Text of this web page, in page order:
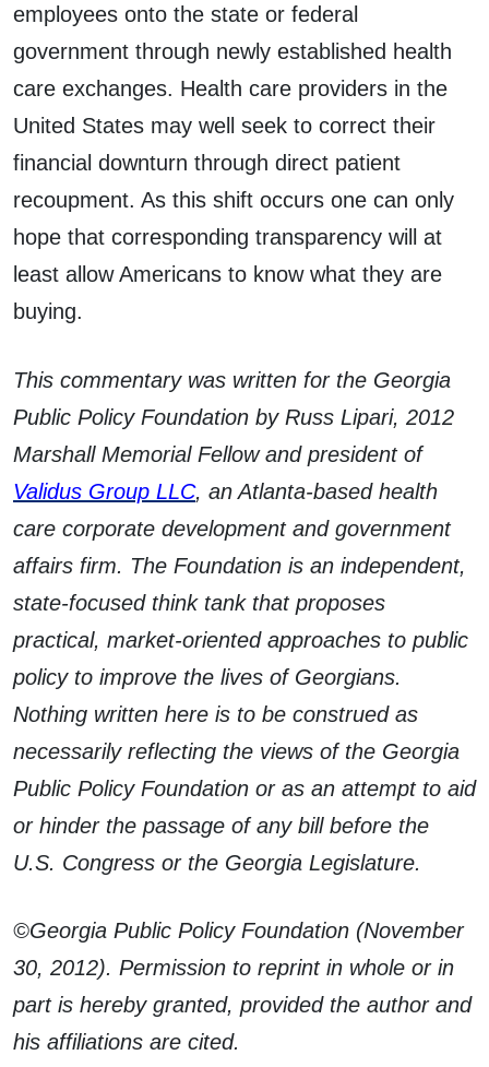
employees onto the state or federal
government through newly established health
care exchanges. Health care providers in the
United States may well seek to correct their
financial downturn through direct patient
recoupment. As this shift occurs one can only
hope that corresponding transparency will at
least allow Americans to know what they are
buying.
This commentary was written for the Georgia
Public Policy Foundation by Russ Lipari, 2012
Marshall Memorial Fellow and president of
Validus Group LLC, an Atlanta-based health
care corporate development and government
affairs firm. The Foundation is an independent,
state-focused think tank that proposes
practical, market-oriented approaches to public
policy to improve the lives of Georgians.
Nothing written here is to be construed as
necessarily reflecting the views of the Georgia
Public Policy Foundation or as an attempt to aid
or hinder the passage of any bill before the
U.S. Congress or the Georgia Legislature.
©Georgia Public Policy Foundation (November
30, 2012). Permission to reprint in whole or in
part is hereby granted, provided the author and
his affiliations are cited.